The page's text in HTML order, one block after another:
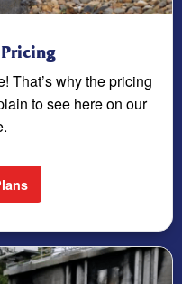
That’s why the pricing
to see here on our